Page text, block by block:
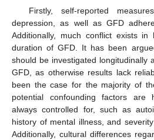
Firstly, self-reported
depression, as well as GFD
Additionally, much conflict exists in
duration of GFD. It has been
should be investigated longitudinally
GFD, as otherwise results lack
been the case for the majority of
potential confounding factors are
always controlled for, such as
history of mental illness, and
Additionally, cultural differences